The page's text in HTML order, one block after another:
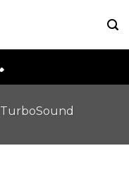
TurboSound